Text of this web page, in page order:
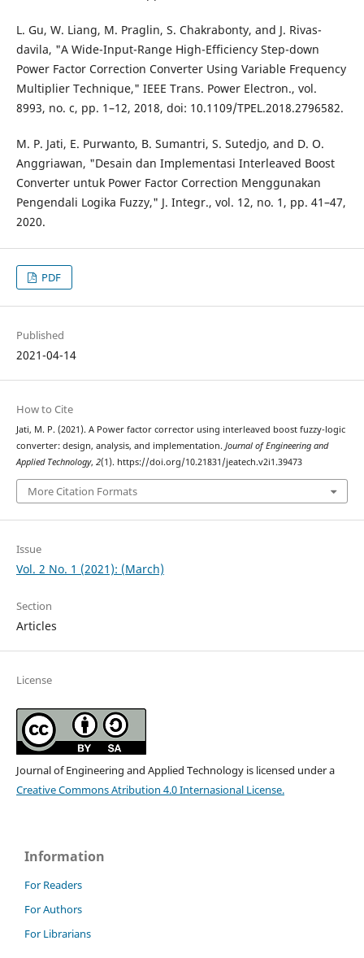
L. Gu, W. Liang, M. Praglin, S. Chakrabonty, and J. Rivas-
davila, "A Wide-Input-Range High-Efficiency Step-down
Power Factor Correction Converter Using Variable Frequency
Multiplier Technique," IEEE Trans. Power Electron., vol.
8993, no. c, pp. 1–12, 2018, doi: 10.1109/TPEL.2018.2796582.
M. P. Jati, E. Purwanto, B. Sumantri, S. Sutedjo, and D. O.
Anggriawan, "Desain dan Implementasi Interleaved Boost
Converter untuk Power Factor Correction Menggunakan
Pengendali Logika Fuzzy," J. Integr., vol. 12, no. 1, pp. 41–47,
2020.
PDF
Published
2021-04-14
How to Cite
Jati, M. P. (2021). A Power factor corrector using interleaved boost fuzzy-logic
converter: design, analysis, and implementation. Journal of Engineering and
Applied Technology, 2(1). https://doi.org/10.21831/jeatech.v2i1.39473
More Citation Formats
Issue
Vol. 2 No. 1 (2021): (March)
Section
Articles
License
Journal of Engineering and Applied Technology is licensed under a
Creative Commons Atribution 4.0 Internasional License.
Information
For Readers
For Authors
For Librarians